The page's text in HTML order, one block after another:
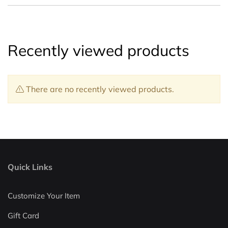
Recently viewed products
There are no recently viewed products.
Quick Links
Customize Your Item
Gift Card